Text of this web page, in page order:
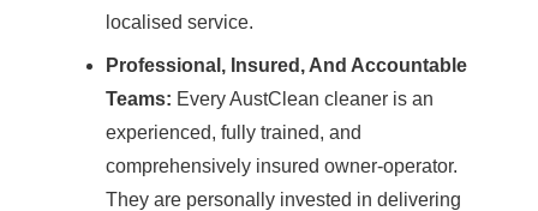
localised service.
Professional, Insured, And Accountable
Teams: Every AustClean cleaner is an
experienced, fully trained, and
comprehensively insured owner-operator.
They are personally invested in delivering